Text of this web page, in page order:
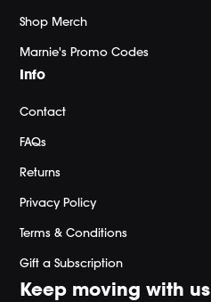
Shop Merch
Marnie's Promo Codes
Info
Contact
FAQs
Returns
Privacy Policy
Terms & Conditions
Gift a Subscription
Keep moving with us